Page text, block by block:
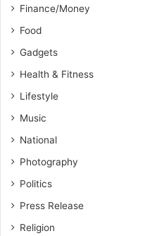
Finance/Money
Food
Gadgets
Health & Fitness
Lifestyle
Music
National
Photography
Politics
Press Release
Religion